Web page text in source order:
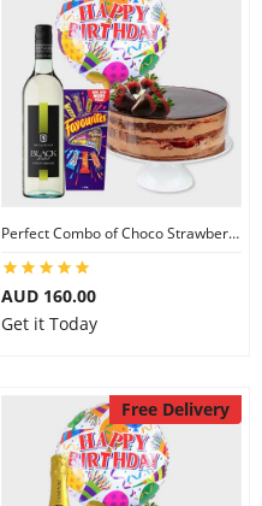
Perfect Combo of Choco Strawberry Cake-I
AUD 160.00
Get it Today
Free Delivery